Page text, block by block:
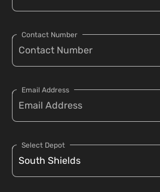
Contact Number
Email Address
Select Depot